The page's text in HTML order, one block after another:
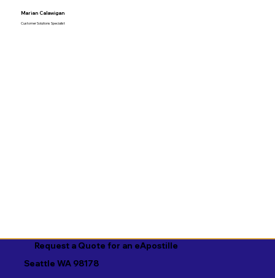
Marian Calawigan
Customer Solutions Specialist
Request a Quote for an eApostille
Seattle WA 98178